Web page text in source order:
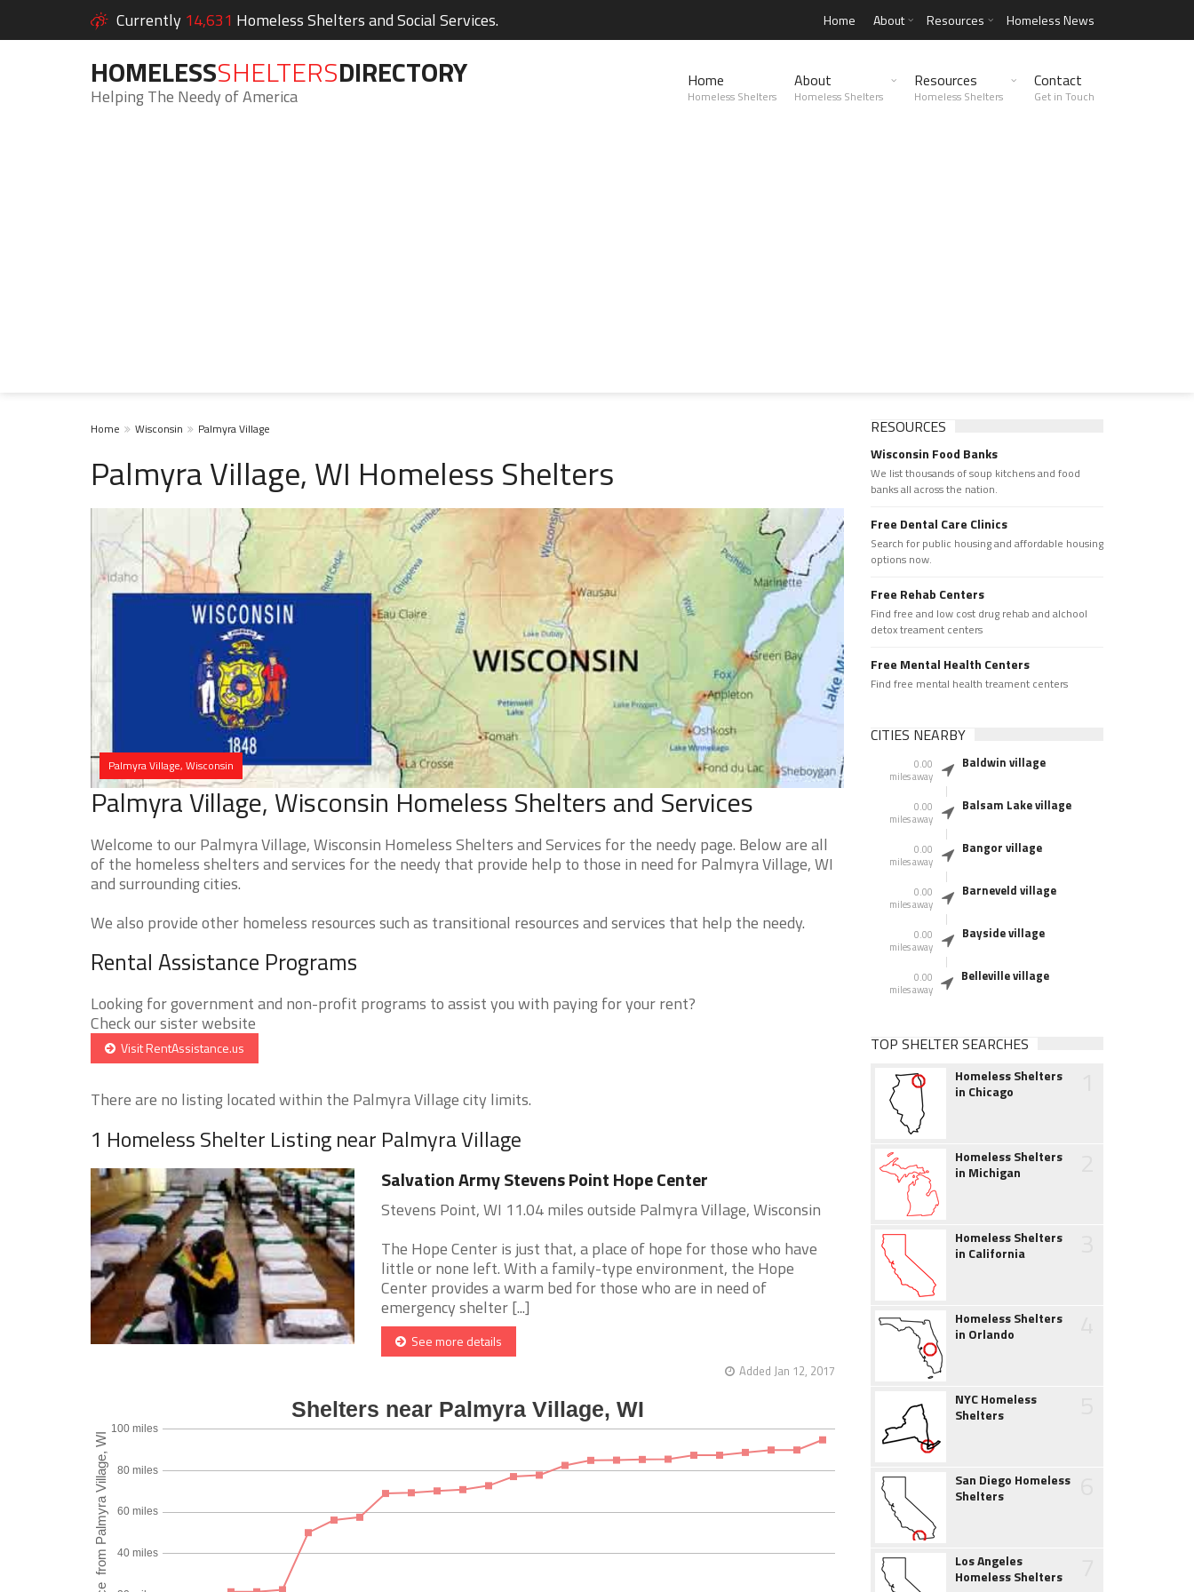
Currently 14,631 Homeless Shelters and Social Services. Home About Resources Homeless News
HOMELESSSHELTERSDIRECTORY
Helping The Needy of America
Home
Homeless Shelters
About
Homeless Shelters
Resources
Homeless Shelters
Contact
Get in Touch
Home Wisconsin Palmyra Village
Palmyra Village, WI Homeless Shelters
Palmyra Village, Wisconsin
Palmyra Village, Wisconsin Homeless Shelters and Services
Welcome to our Palmyra Village, Wisconsin Homeless Shelters and Services for the needy page. Below are all
of the homeless shelters and services for the needy that provide help to those in need for Palmyra Village, WI
and surrounding cities.
We also provide other homeless resources such as transitional resources and services that help the needy.
Rental Assistance Programs
Looking for government and non-profit programs to assist you with paying for your rent?
Check our sister website
Visit RentAssistance.us
There are no listing located within the Palmyra Village city limits.
1 Homeless Shelter Listing near Palmyra Village
Salvation Army Stevens Point Hope Center
Stevens Point, WI 11.04 miles outside Palmyra Village, Wisconsin
The Hope Center is just that, a place of hope for those who have
little or none left. With a family-type environment, the Hope
Center provides a warm bed for those who are in need of
emergency shelter [...]
See more details
Added Jan 12, 2017
RESOURCES
Wisconsin Food Banks
We list thousands of soup kitchens and food
banks all across the nation.
Free Dental Care Clinics
Search for public housing and affordable housing
options now.
Free Rehab Centers
Find free and low cost drug rehab and alchool
detox treament centers
Free Mental Health Centers
Find free mental health treament centers
CITIES NEARBY
0.00
miles away
Baldwin village
0.00
miles away
Balsam Lake village
0.00
miles away
Bangor village
0.00
miles away
Barneveld village
0.00
miles away
Bayside village
0.00
miles away
Belleville village
TOP SHELTER SEARCHES
Homeless Shelters
in Chicago
Homeless Shelters
in Michigan
Homeless Shelters
in California
Homeless Shelters
in Orlando
NYC Homeless
Shelters
San Diego Homeless
Shelters
Los Angeles
Homeless Shelters